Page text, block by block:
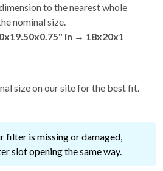
to the nearest whole
nominal size.
in → 18x20x1
size on our site for the best fit.
filter is missing or damaged,
slot opening the same way.